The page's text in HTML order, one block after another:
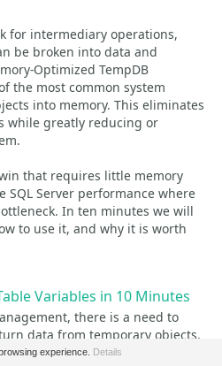
for intermediary operations,
be broken into data and
Optimized TempDB
the most common system
into memory. This eliminates
while greatly reducing or
that requires little memory
SQL Server performance where
In ten minutes we will
to use it, and why it is worth
Variables in 10 Minutes
there is a need to
data from temporary objects.
and table variables are
experience. Details